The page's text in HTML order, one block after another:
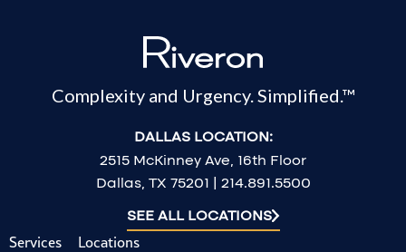
Complexity and Urgency. Simplified.™
DALLAS LOCATION:
2515 McKinney Ave, 16th Floor
Dallas, TX 75201 | 214.891.5500
SEE ALL LOCATIONS
Services Locations